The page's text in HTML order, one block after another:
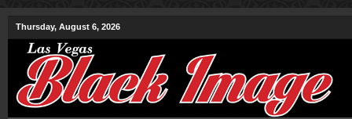
Thursday, August 6, 2026